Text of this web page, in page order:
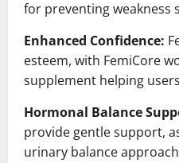
for preventing weakness
Enhanced Confidence:
esteem, with FemiCore
supplement helping
Hormonal Balance
provide gentle support,
urinary balance